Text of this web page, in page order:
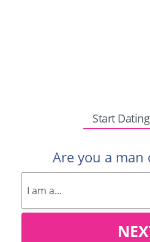
Start
Are you a man